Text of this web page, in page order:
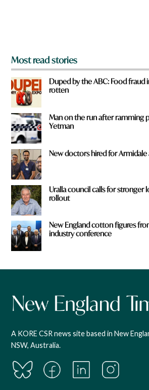
Most read stories
Duped by the ABC: Food fraud
rotten
Man on the run after ramming
Yetman
New doctors hired for Armidale
Uralla council calls for stronger
rollout
New England cotton figures
industry conference
A KORE CSR news site based in New
NSW, Australia.